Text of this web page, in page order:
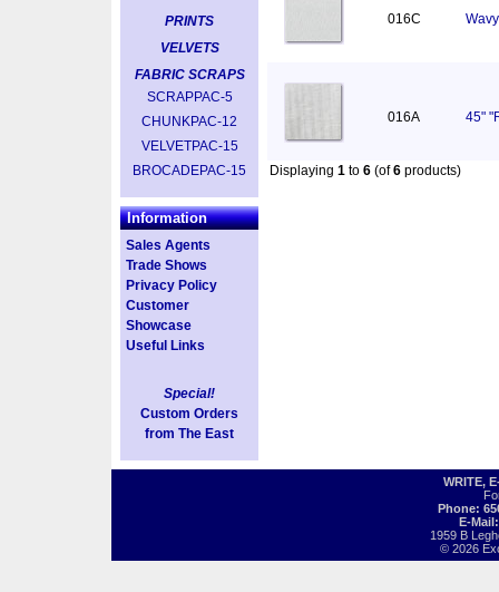
PRINTS
VELVETS
FABRIC SCRAPS
SCRAPPAC-5
CHUNKPAC-12
VELVETPAC-15
BROCADEPAC-15
Information
Sales Agents
Trade Shows
Privacy Policy
Customer
Showcase
Useful Links
Special!
Custom Orders
from The East
016C
016A 45"
Displaying 1 to 6 (of6 products)
WRITE,
Phone:
E-
1959 B
© 2026